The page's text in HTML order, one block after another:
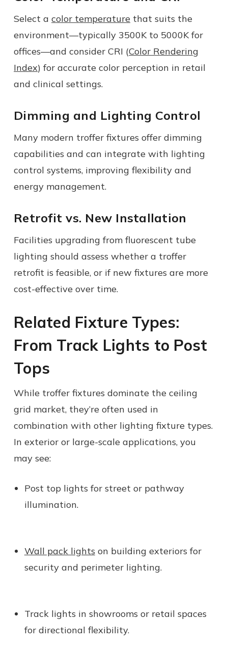
Select a color temperature that suits the
environment—typically 3500K to 5000K for
offices—and consider CRI (Color Rendering
Index) for accurate color perception in retail
and clinical settings.
Dimming and Lighting Control
Many modern troffer fixtures offer dimming
capabilities and can integrate with lighting
control systems, improving flexibility and
energy management.
Retrofit vs. New Installation
Facilities upgrading from fluorescent tube
lighting should assess whether a troffer
retrofit is feasible, or if new fixtures are more
cost-effective over time.
Related Fixture Types:
From Track Lights to Post
Tops
While troffer fixtures dominate the ceiling
grid market, they’re often used in
combination with other lighting fixture types.
In exterior or large-scale applications, you
may see:
Post top lights for street or pathway
illumination.
Wall pack lights on building exteriors for
security and perimeter lighting.
Track lights in showrooms or retail spaces
for directional flexibility.